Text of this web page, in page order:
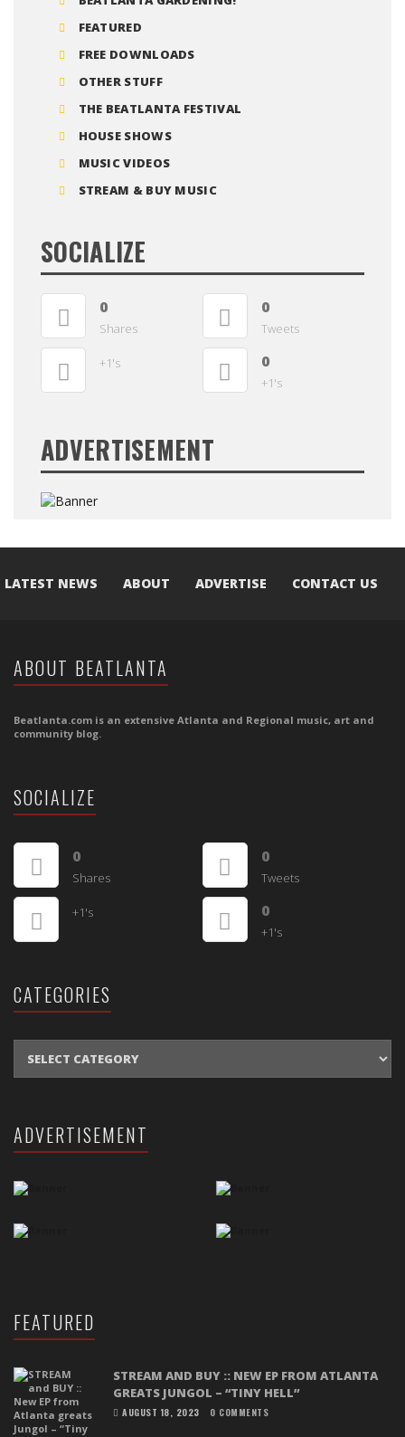
FEATURED
FREE DOWNLOADS
OTHER STUFF
THE BEATLANTA FESTIVAL
HOUSE SHOWS
MUSIC VIDEOS
STREAM & BUY MUSIC
SOCIALIZE
0
Shares
0
Tweets
+1's 0
+1's
ADVERTISEMENT
LATEST NEWS ABOUT ADVERTISE CONTACT US
ABOUT BEATLANTA
Beatlanta.com is an extensive Atlanta and Regional music, art and
community blog.
SOCIALIZE
0
Shares
0
Tweets
+1's 0
+1's
CATEGORIES
ADVERTISEMENT
FEATURED
STREAM AND BUY :: NEW EP FROM ATLANTA
GREATS JUNGOL – “TINY HELL”
AUGUST 18, 2023 0 COMMENTS